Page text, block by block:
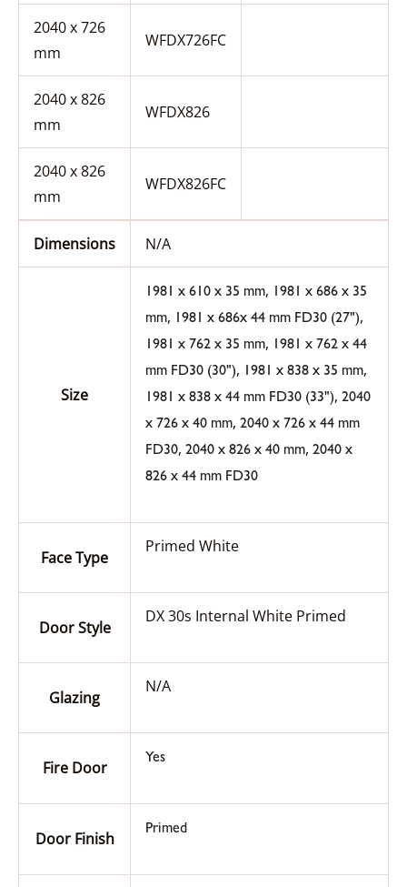
2040 x 726
mm
WFDX726FC
2040 x 826
mm
WFDX826
2040 x 826
mm
WFDX826FC
Dimensions N/A
Size
1981 x 610 x 35 mm, 1981 x 686 x 35
mm, 1981 x 686x 44 mm FD30 (27"),
1981 x 762 x 35 mm, 1981 x 762 x 44
mm FD30 (30"), 1981 x 838 x 35 mm,
1981 x 838 x 44 mm FD30 (33"), 2040
x 726 x 40 mm, 2040 x 726 x 44 mm
FD30, 2040 x 826 x 40 mm, 2040 x
826 x 44 mm FD30
Face Type
Primed White
Door Style
DX 30s Internal White Primed
Glazing
N/A
Fire Door
Yes
Door Finish
Primed